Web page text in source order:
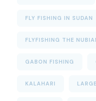
FLY FISHING IN SUDAN
FLYFISHING THE
GABON FISHING
KALAHARI